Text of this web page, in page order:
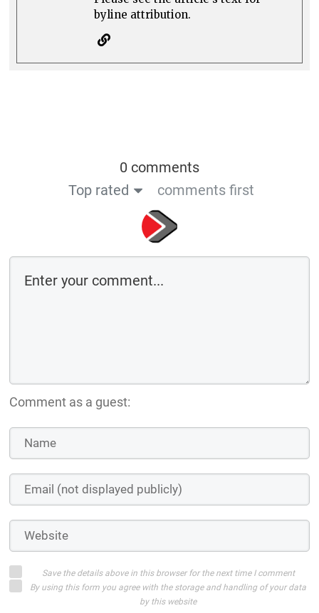
byline attribution.
0 comments
Top rated
comments first
Comment as a guest:
Save the details above in this browser for the next time I comment
By using this form you agree with the storage and handling of your data
by this website